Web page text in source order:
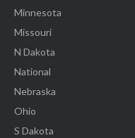
Minnesota
Missouri
N Dakota
National
Nebraska
Ohio
S Dakota